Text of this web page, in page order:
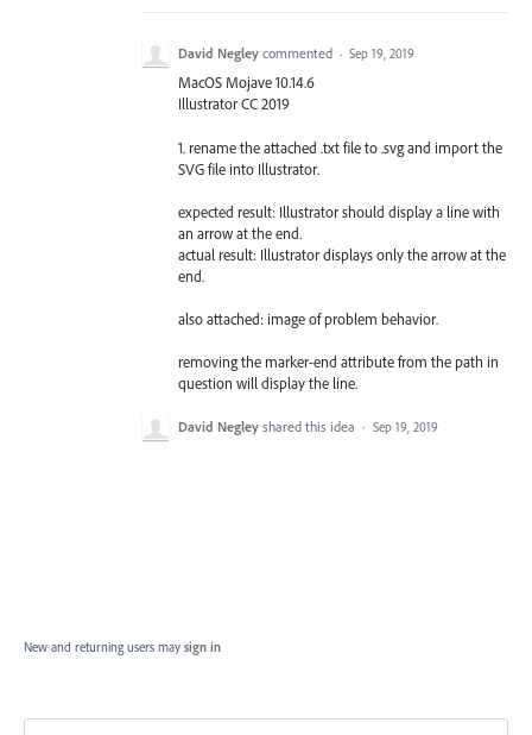
David Negley commented · Sep 19, 2019
MacOS Mojave 10.14.6
Illustrator CC 2019
1. rename the attached .txt file to .svg and import the
SVG file into Illustrator.
expected result: Illustrator should display a line with
an arrow at the end.
actual result: Illustrator displays only the arrow at the
end.
also attached: image of problem behavior.
removing the marker-end attribute from the path in
question will display the line.
David Negley shared this idea · Sep 19, 2019
New and returning users may sign in